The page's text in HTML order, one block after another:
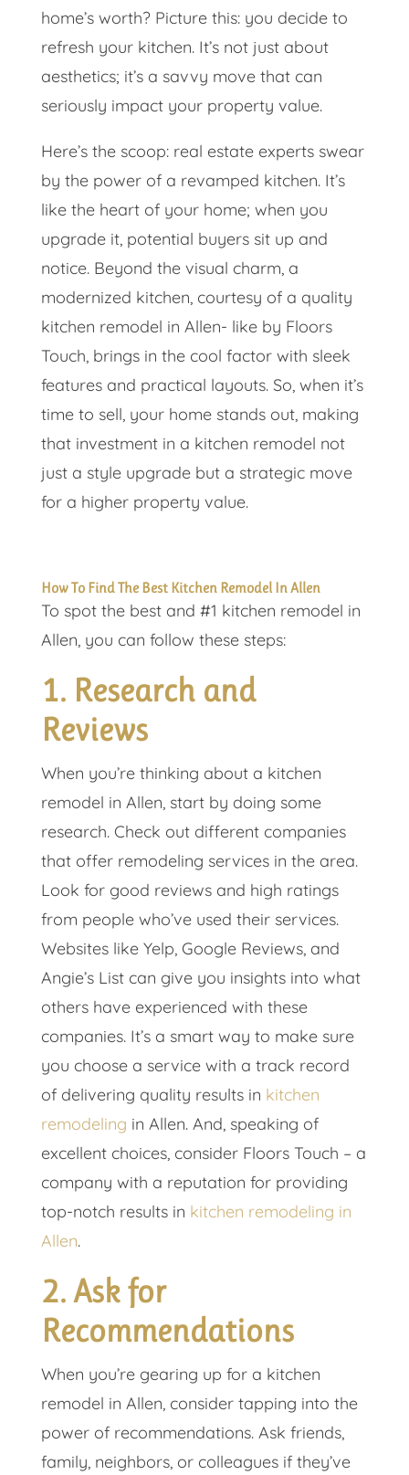
home’s worth? Picture this: you decide to
refresh your kitchen. It’s not just about
aesthetics; it’s a savvy move that can
seriously impact your property value.
Here’s the scoop: real estate experts swear
by the power of a revamped kitchen. It’s
like the heart of your home; when you
upgrade it, potential buyers sit up and
notice. Beyond the visual charm, a
modernized kitchen, courtesy of a quality
kitchen remodel in Allen- like by Floors
Touch, brings in the cool factor with sleek
features and practical layouts. So, when it’s
time to sell, your home stands out, making
that investment in a kitchen remodel not
just a style upgrade but a strategic move
for a higher property value.
How To Find The Best Kitchen Remodel In Allen
To spot the best and #1 kitchen remodel in
Allen, you can follow these steps:
1. Research and
Reviews
When you’re thinking about a kitchen
remodel in Allen, start by doing some
research. Check out different companies
that offer remodeling services in the area.
Look for good reviews and high ratings
from people who’ve used their services.
Websites like Yelp, Google Reviews, and
Angie’s List can give you insights into what
others have experienced with these
companies. It’s a smart way to make sure
you choose a service with a track record
of delivering quality results in kitchen
remodeling in Allen. And, speaking of
excellent choices, consider Floors Touch – a
company with a reputation for providing
top-notch results in kitchen remodeling in
Allen.
2. Ask for
Recommendations
When you’re gearing up for a kitchen
remodel in Allen, consider tapping into the
power of recommendations. Ask friends,
family, neighbors, or colleagues if they’ve